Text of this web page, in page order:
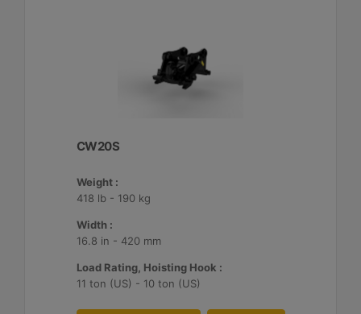
CW20S
Weight :
418 lb - 190 kg
Width :
16.8 in - 420 mm
Load Rating, Hoisting Hook :
11 ton (US) - 10 ton (US)